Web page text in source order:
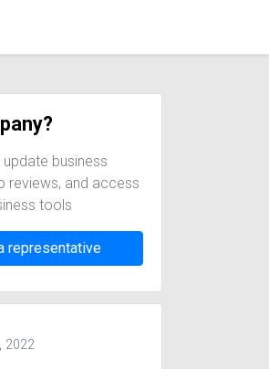
business
reviews, and access
tools
representative
2022